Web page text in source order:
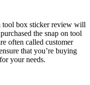
tool box sticker review will
the snap on tool
often called customer
that you’re buying
your needs.